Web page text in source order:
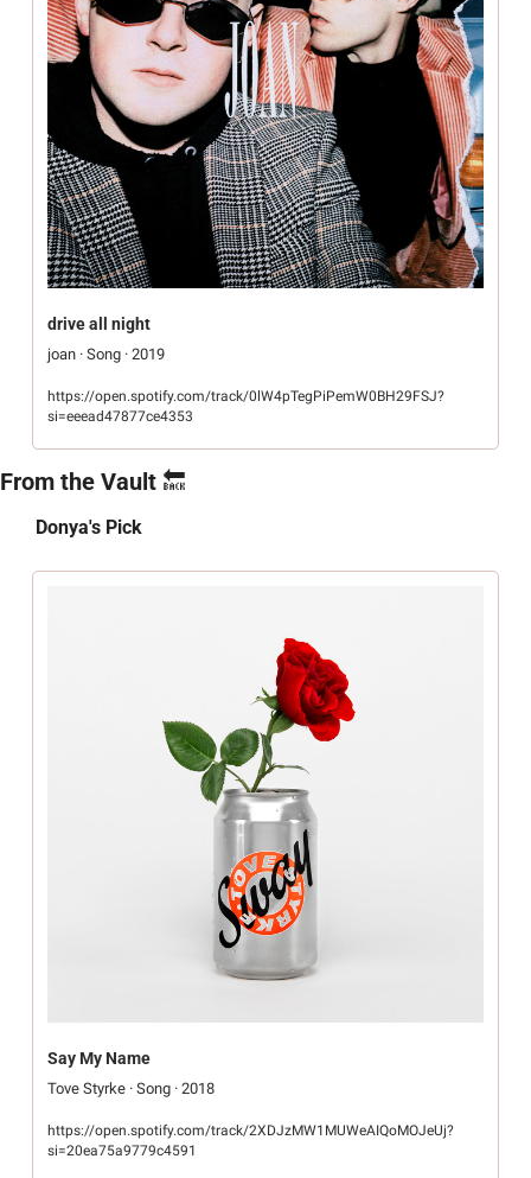
drive all night
joan · Song · 2019
https://open.spotify.com/track/0lW4pTegPiPemW0BH29FSJ?
si=eeead47877ce4353
From the Vault 🔙
Donya's Pick
Say My Name
Tove Styrke · Song · 2018
https://open.spotify.com/track/2XDJzMW1MUWeAIQoMOJeUj?
si=20ea75a9779c4591